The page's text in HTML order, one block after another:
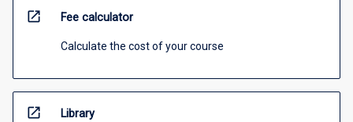
open_in_new Fee calculator
Calculate the cost of your course
open_in_new Library